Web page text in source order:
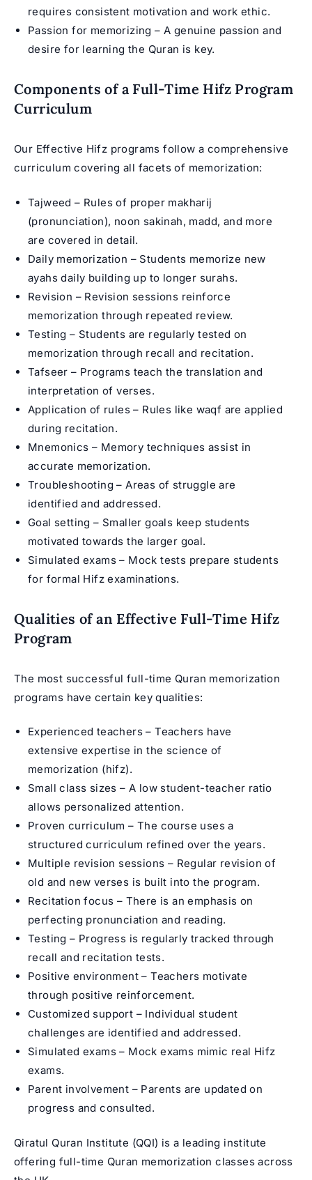
requires consistent motivation and work ethic.
Passion for memorizing – A genuine passion and
desire for learning the Quran is key.
Components of a Full-Time Hifz Program
Curriculum
Our Effective Hifz programs follow a comprehensive
curriculum covering all facets of memorization:
Tajweed – Rules of proper makharij
(pronunciation), noon sakinah, madd, and more
are covered in detail.
Daily memorization – Students memorize new
ayahs daily building up to longer surahs.
Revision – Revision sessions reinforce
memorization through repeated review.
Testing – Students are regularly tested on
memorization through recall and recitation.
Tafseer – Programs teach the translation and
interpretation of verses.
Application of rules – Rules like waqf are applied
during recitation.
Mnemonics – Memory techniques assist in
accurate memorization.
Troubleshooting – Areas of struggle are
identified and addressed.
Goal setting – Smaller goals keep students
motivated towards the larger goal.
Simulated exams – Mock tests prepare students
for formal Hifz examinations.
Qualities of an Effective Full-Time Hifz
Program
The most successful full-time Quran memorization
programs have certain key qualities:
Experienced teachers – Teachers have
extensive expertise in the science of
memorization (hifz).
Small class sizes – A low student-teacher ratio
allows personalized attention.
Proven curriculum – The course uses a
structured curriculum refined over the years.
Multiple revision sessions – Regular revision of
old and new verses is built into the program.
Recitation focus – There is an emphasis on
perfecting pronunciation and reading.
Testing – Progress is regularly tracked through
recall and recitation tests.
Positive environment – Teachers motivate
through positive reinforcement.
Customized support – Individual student
challenges are identified and addressed.
Simulated exams – Mock exams mimic real Hifz
exams.
Parent involvement – Parents are updated on
progress and consulted.
Qiratul Quran Institute (QQI) is a leading institute
offering full-time Quran memorization classes across